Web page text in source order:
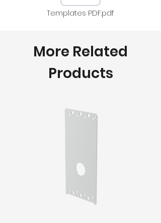
Templates PDF.pdf
More Related
Products